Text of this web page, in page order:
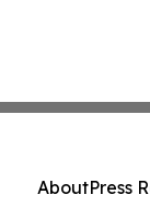
AboutPress